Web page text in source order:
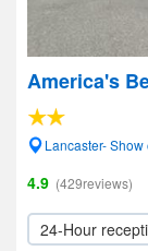
America's
Lancaster- Show
4.9 (429reviews)
24-Hour